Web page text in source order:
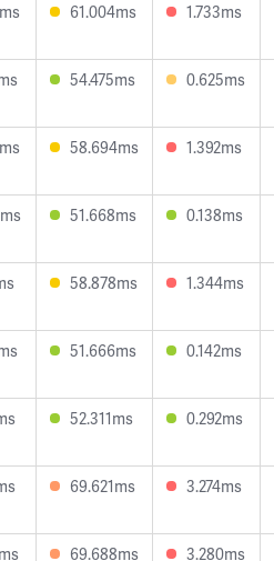
61.004ms 1.733ms
54.475ms 0.625ms
58.694ms 1.392ms
51.668ms 0.138ms
58.878ms 1.344ms
51.666ms 0.142ms
52.311ms 0.292ms
69.621ms 3.274ms
69.688ms 3.280ms